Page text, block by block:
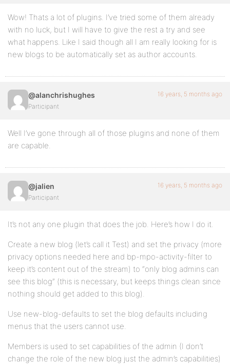
Wow! Thats a lot of plugins. I’ve tried some of them already
with no luck, but I will have to give the rest a try and see
what happens. Like I said though all I am really looking for is
new blogs to be automatically set as author accounts.
@alanchrishughes
Participant
16 years, 5 months ago
Well I’ve gone through all of those plugins and none of them
are capable.
@jalien
Participant
16 years, 5 months ago
It’s not any one plugin that does the job. Here’s how I do it.
Create a new blog (let’s call it Test) and set the privacy (more
privacy options needed here and bp-mpo-activity-filter to
keep it’s content out of the stream) to “only blog admins can
see this blog” (this is necessary, but keeps things clean since
nothing should get added to this blog).
Use new-blog-defaults to set the blog defaults including
menus that the users cannot use.
Members is used to set capabilities of the admin (I don’t
change the role of the new blog just the admin’s capabilities)